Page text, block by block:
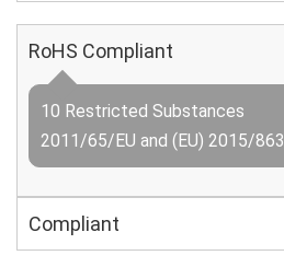
RoHS Compliant
10 Restricted Substances
2011/65/EU and (EU) 2015/863
Compliant